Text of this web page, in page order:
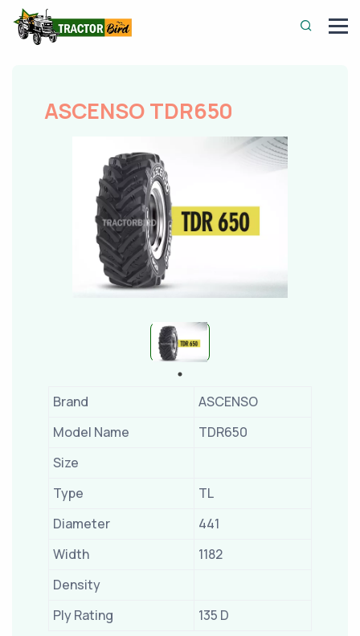
ASCENSO TDR650
Brand
ASCENSO
Model Name
TDR650
Size
Type
TL
Diameter
441
Width
1182
Density
Ply Rating
135 D